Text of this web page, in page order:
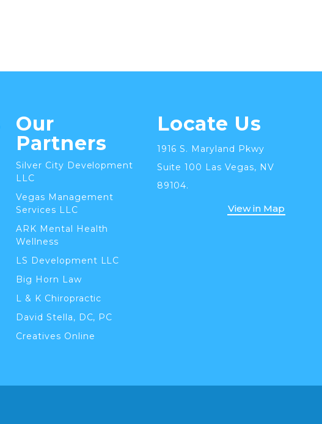
Our
Partners
Silver City Development
LLC
Vegas Management
Services LLC
ARK Mental Health
Wellness
LS Development LLC
Big Horn Law
L & K Chiropractic
David Stella, DC, PC
Creatives Online
Locate Us
1916 S. Maryland Pkwy
Suite 100 Las Vegas, NV
89104.
View in Map